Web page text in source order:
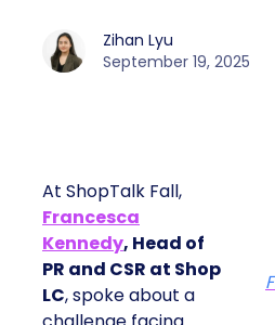
Zihan Lyu
September 19, 2025
At ShopTalk Fall,
Francesca
Kennedy, Head of
PR and CSR at Shop
LC, spoke about a